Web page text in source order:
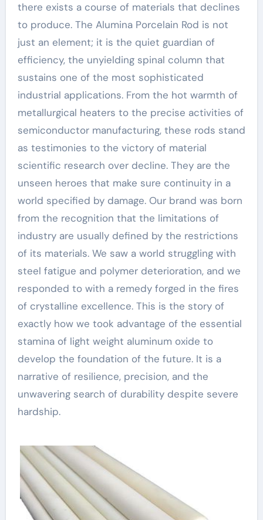
there exists a course of materials that declines
to produce. The Alumina Porcelain Rod is not
just an element; it is the quiet guardian of
efficiency, the unyielding spinal column that
sustains one of the most sophisticated
industrial applications. From the hot warmth of
metallurgical heaters to the precise activities of
semiconductor manufacturing, these rods stand
as testimonies to the victory of material
scientific research over decline. They are the
unseen heroes that make sure continuity in a
world specified by damage. Our brand was born
from the recognition that the limitations of
industry are usually defined by the restrictions
of its materials. We saw a world struggling with
steel fatigue and polymer deterioration, and we
responded to with a remedy forged in the fires
of crystalline excellence. This is the story of
exactly how we took advantage of the essential
stamina of light weight aluminum oxide to
develop the foundation of the future. It is a
narrative of resilience, precision, and the
unwavering search of durability despite severe
hardship.